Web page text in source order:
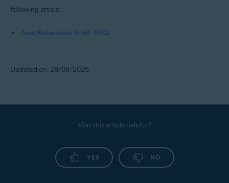
following article:
Avast Ransomware Shield - FAQs
Updated on: 28/08/2025
Was this article helpful?
YES NO